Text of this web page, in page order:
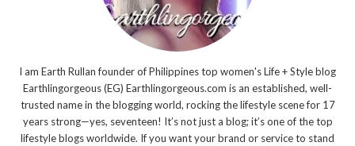
I am Earth Rullan founder of Philippines top women's Life + Style blog
Earthlingorgeous (EG) Earthlingorgeous.com is an established, well-
trusted name in the blogging world, rocking the lifestyle scene for 17
years strong—yes, seventeen! It’s not just a blog; it’s one of the top
lifestyle blogs worldwide. If you want your brand or service to stand